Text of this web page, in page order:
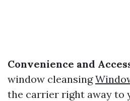
Convenience and
window cleansing
the carrier right away to